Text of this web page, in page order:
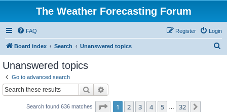
The Weather Forecasting Forum
FAQ Login
Register
Board index Search Unanswered topics
Unanswered topics
Go to advanced search
Search
Search found 636 matches Page 1of 32
1 2 3 4 5 32